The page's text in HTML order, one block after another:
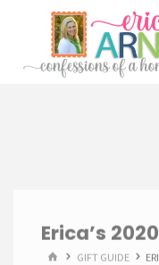
content
Erica’s
HOMEGIFT GUIDE